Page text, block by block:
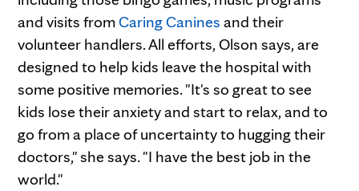
and visits fromCaring Canines and their
volunteer handlers. All efforts, Olson says, are
designed to help kids leave the hospital with
some positive memories. "It's so great to see
kids lose their anxiety and start to relax, and to
go from a place of uncertainty to hugging their
doctors," she says. "I have the best job in the
world."